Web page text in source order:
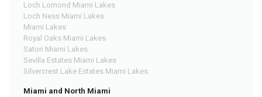
Loch Lomond Miami Lakes
Loch Ness Miami Lakes
Miami Lakes
Royal Oaks Miami Lakes
Satori Miami Lakes
Sevilla Estates Miami Lakes
Silvercrest Lake Estates Miami Lakes
Miami and North Miami